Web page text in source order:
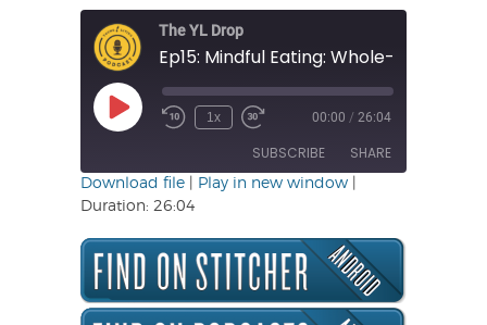
The YL Drop
Ep15: Mindful Eating: Whole-Life
Play
Episode Rewind
1x
Fast
30
seconds
00:00 / 26:04
SUBSCRIBE SHARE
RSS FEED
SHARE
LINK
EMBED
Download file Play in new window
Duration: 26:04